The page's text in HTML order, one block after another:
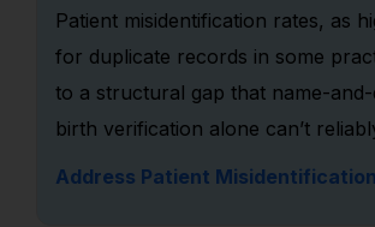
Patient misidentification rates, as
for duplicate records in some
to a structural gap that name-
birth verification alone can’t
Address Patient